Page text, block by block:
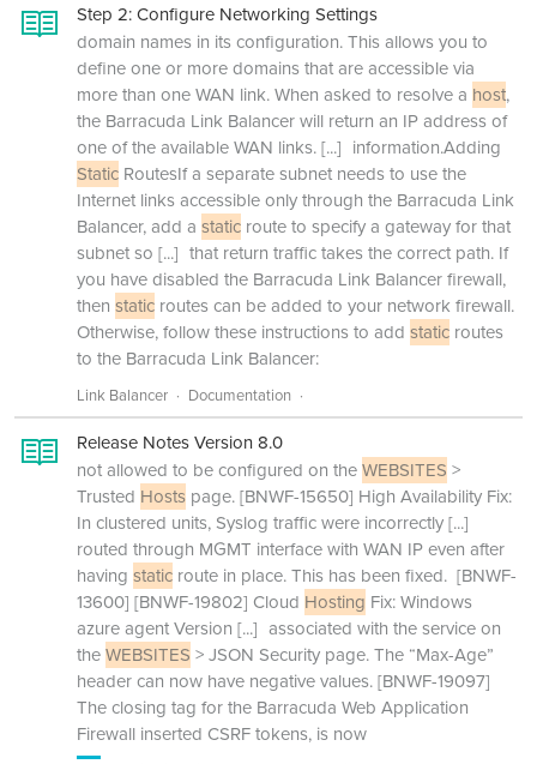
Step 2: Configure Networking Settings
domain names in its configuration. This allows you to
define one or more domains that are accessible via
more than one WAN link. When asked to resolve a host,
the Barracuda Link Balancer will return an IP address of
one of the available WAN links.[...] information.Adding
Static RoutesIf a separate subnet needs to use the
Internet links accessible only through the Barracuda Link
Balancer, add a static route to specify a gateway for that
subnet so [...] that return traffic takes the correct path. If
you have disabled the Barracuda Link Balancer firewall,
then static routes can be added to your network firewall.
Otherwise, follow these instructions to add static routes
to the Barracuda Link Balancer:
Link Balancer Documentation
Release Notes Version 8.0
not allowed to be configured on theWEBSITES >
Trusted Hosts page. [BNWF-15650] High Availability Fix:
In clustered units, Syslog traffic were incorrectly[...]
routed through MGMT interface with WAN IP even after
having static route in place. This has been fixed. [BNWF-
13600] [BNWF-19802] Cloud Hosting Fix: Windows
azure agent Version [...] associated with the service on
theWEBSITES > JSON Security page. The “Max-Age”
header can now have negative values. [BNWF-19097]
The closing tag for the Barracuda Web Application
Firewall inserted CSRF tokens, is now